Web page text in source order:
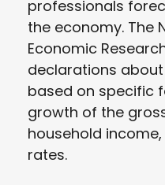
professionals
the economy. The
Economic
declarations
based on specific
growth of the
household
rates.